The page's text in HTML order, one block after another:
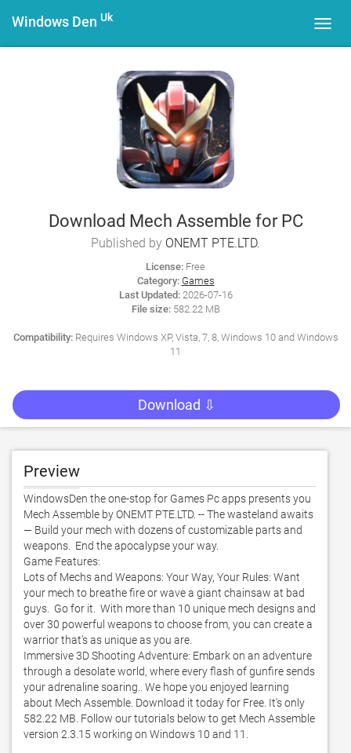
Windows Den Uk
Download Mech Assemble for PC
Published by ONEMT PTE.LTD.
License: Free
Category: Games
Last Updated:2026-07-16
File size:582.22 MB
Compatibility:Requires Windows XP, Vista, 7, 8, Windows 10 and Windows
11
Download ⇩
Preview
WindowsDen the one-stop for Games Pc apps presents you
Mech Assemble by ONEMT PTE.LTD. -- The wasteland awaits
— Build your mech with dozens of customizable parts and
weapons.  End the apocalypse your way.
Game Features:
Lots of Mechs and Weapons: Your Way, Your Rules: Want
your mech to breathe fire or wave a giant chainsaw at bad
guys.  Go for it.  With more than 10 unique mech designs and
over 30 powerful weapons to choose from, you can create a
warrior that’s as unique as you are.
Immersive 3D Shooting Adventure: Embark on an adventure
through a desolate world, where every flash of gunfire sends
your adrenaline soaring.. We hope you enjoyed learning
about Mech Assemble. Download it today for Free. It's only
582.22 MB. Follow our tutorials below to get Mech Assemble
version 2.3.15 working on Windows 10 and 11.